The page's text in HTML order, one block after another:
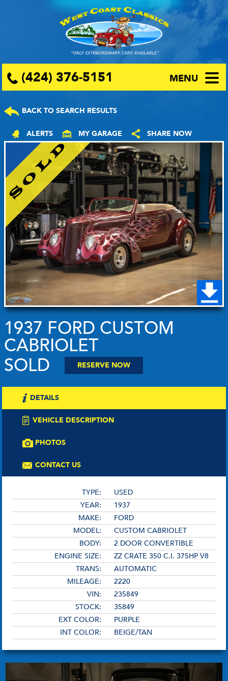
(424) 376-5151 MENU
BACK TO SEARCH RESULTS
ALERTS MY GARAGE SHARE NOW
1937 FORD CUSTOM
CABRIOLET
SOLD
RESERVE NOW
DETAILS
VEHICLE DESCRIPTION
PHOTOS
CONTACT US
TYPE:
USED
YEAR:
1937
MAKE:
FORD
MODEL:
CUSTOM CABRIOLET
BODY:
2 DOOR CONVERTIBLE
ENGINE SIZE:
ZZ CRATE 350 C.I. 375HP V8
TRANS:
AUTOMATIC
MILEAGE:
2220
VIN:
235849
STOCK:
35849
EXT COLOR:
PURPLE
INT COLOR:
BEIGE/TAN